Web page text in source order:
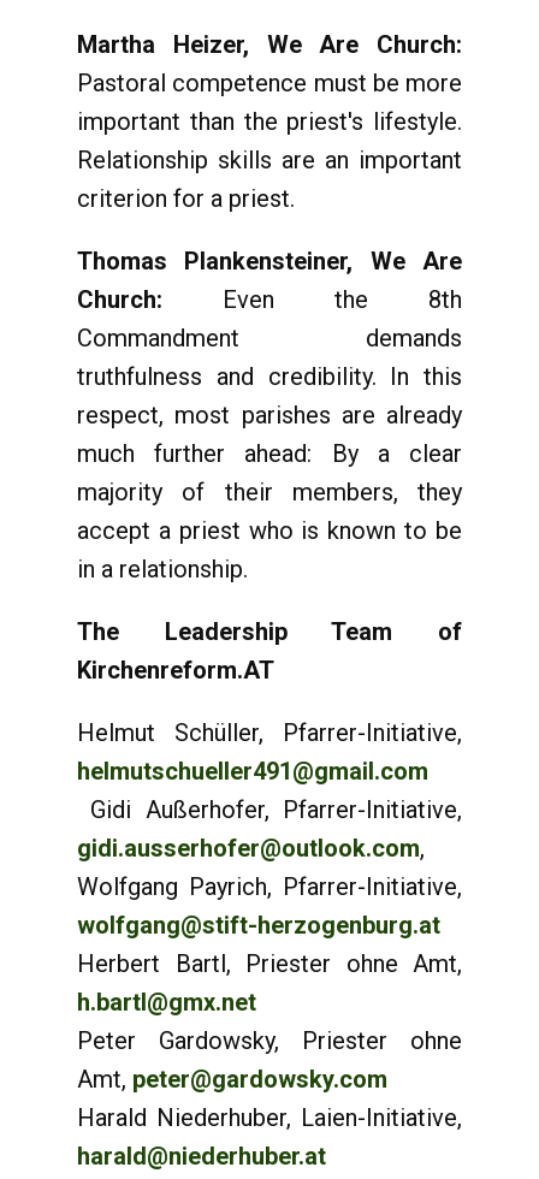
Martha Heizer, We Are Church:
Pastoral competence must be more
important than the priest's lifestyle.
Relationship skills are an important
criterion for a priest.
Thomas Plankensteiner, We Are
Church: Even the 8th
Commandment demands
truthfulness and credibility. In this
respect, most parishes are already
much further ahead: By a clear
majority of their members, they
accept a priest who is known to be
in a relationship.
The Leadership Team of
Kirchenreform.AT
Helmut Schüller, Pfarrer-Initiative,
helmutschueller491@gmail.com
Gidi Außerhofer, Pfarrer-Initiative,
gidi.ausserhofer@outlook.com,
Wolfgang Payrich, Pfarrer-Initiative,
wolfgang@stift-herzogenburg.at
Herbert Bartl, Priester ohne Amt,
h.bartl@gmx.net
Peter Gardowsky, Priester ohne
Amt, peter@gardowsky.com
Harald Niederhuber, Laien-Initiative,
harald@niederhuber.at